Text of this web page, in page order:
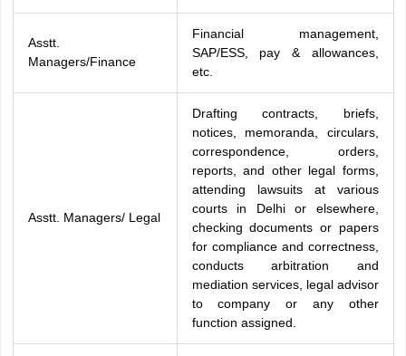
Asstt.
Managers/Finance
Financial management,
SAP/ESS, pay & allowances,
etc.
Asstt. Managers/ Legal
Drafting contracts, briefs,
notices, memoranda, circulars,
correspondence, orders,
reports, and other legal forms,
attending lawsuits at various
courts in Delhi or elsewhere,
checking documents or papers
for compliance and correctness,
conducts arbitration and
mediation services, legal advisor
to company or any other
function assigned.